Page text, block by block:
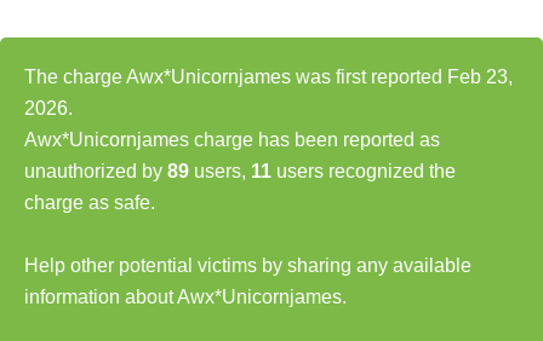
The charge Awx*Unicornjames was first reported Feb 23,
2026.
Awx*Unicornjames charge has been reported as
unauthorized by 89 users, 11 users recognized the
charge as safe.
Help other potential victims by sharing any available
information about Awx*Unicornjames.